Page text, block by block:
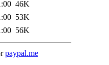
46K
53K
56K
paypal.me